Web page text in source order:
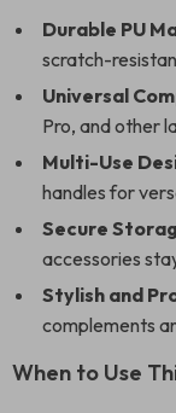
Durable PU
scratch-
Universal
Pro, and other
Multi-Use
handles for
Secure
accessories
Stylish and
complements
When to Use